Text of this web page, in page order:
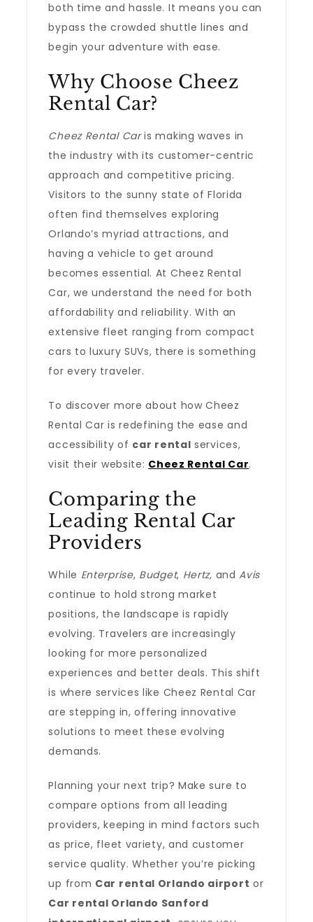
both time and hassle. It means you can
bypass the crowded shuttle lines and
begin your adventure with ease.
Why Choose Cheez
Rental Car?
Cheez Rental Caris making waves in
the industry with its customer-centric
approach and competitive pricing.
Visitors to the sunny state of Florida
often find themselves exploring
Orlando’s myriad attractions, and
having a vehicle to get around
becomes essential. At Cheez Rental
Car, we understand the need for both
affordability and reliability. With an
extensive fleet ranging from compact
cars to luxury SUVs, there is something
for every traveler.
To discover more about how Cheez
Rental Car is redefining the ease and
accessibility of car rental services,
visit their website: Cheez Rental Car.
Comparing the
Leading Rental Car
Providers
While Enterprise, Budget, Hertz, andAvis
continue to hold strong market
positions, the landscape is rapidly
evolving. Travelers are increasingly
looking for more personalized
experiences and better deals. This shift
is where services like Cheez Rental Car
are stepping in, offering innovative
solutions to meet these evolving
demands.
Planning your next trip? Make sure to
compare options from all leading
providers, keeping in mind factors such
as price, fleet variety, and customer
service quality. Whether you’re picking
up from Car rental Orlando airport or
Car rental Orlando Sanford